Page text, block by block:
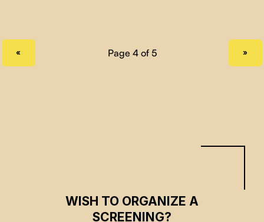
« »
WISH TO ORGANIZE A
SCREENING?